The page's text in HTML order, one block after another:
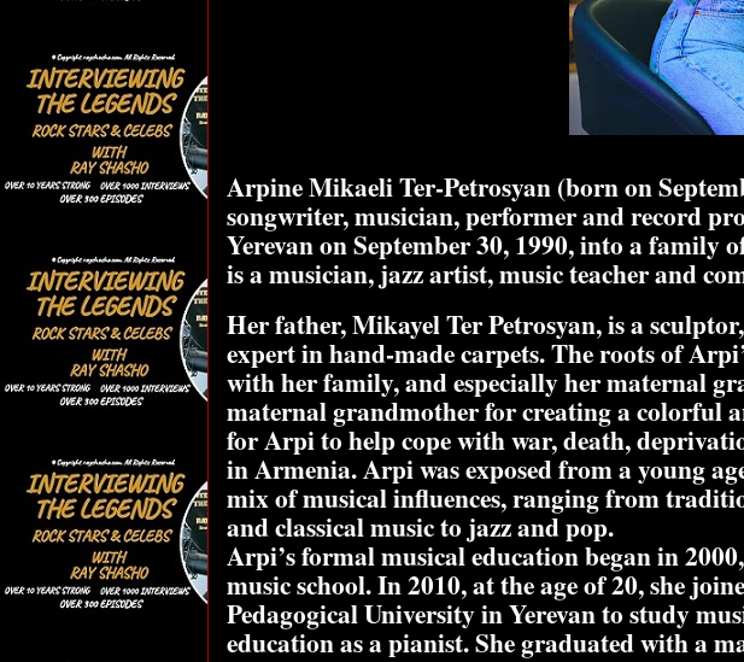
Arpine Mikaeli Ter-Petrosyan (born on
songwriter, musician, performer and record
Yerevan on September 30, 1990, into a family
is a musician, jazz artist, music teacher and
Her father, Mikayel Ter Petrosyan, is a
expert in hand-made carpets. The roots of
with her family, and especially her maternal
maternal grandmother for creating a colorful
for Arpi to help cope with war, death,
in Armenia. Arpi was exposed from a young
mix of musical influences, ranging from
and classical music to jazz and pop.
Arpi’s formal musical education began in
music school. In 2010, at the age of 20, she
Pedagogical University in Yerevan to study
education as a pianist. She graduated with a